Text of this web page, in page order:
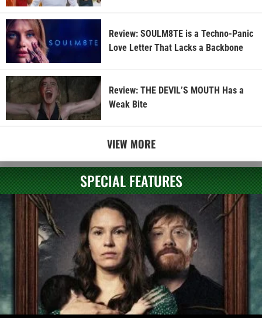
Review: SOULM8TE is a Techno-Panic
Love Letter That Lacks a Backbone
Review: THE DEVIL’S MOUTH Has a
Weak Bite
VIEW MORE
SPECIAL FEATURES